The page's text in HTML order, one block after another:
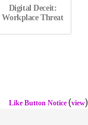
Digital Deceit:
Workplace Threat
Like Button Notice (view)